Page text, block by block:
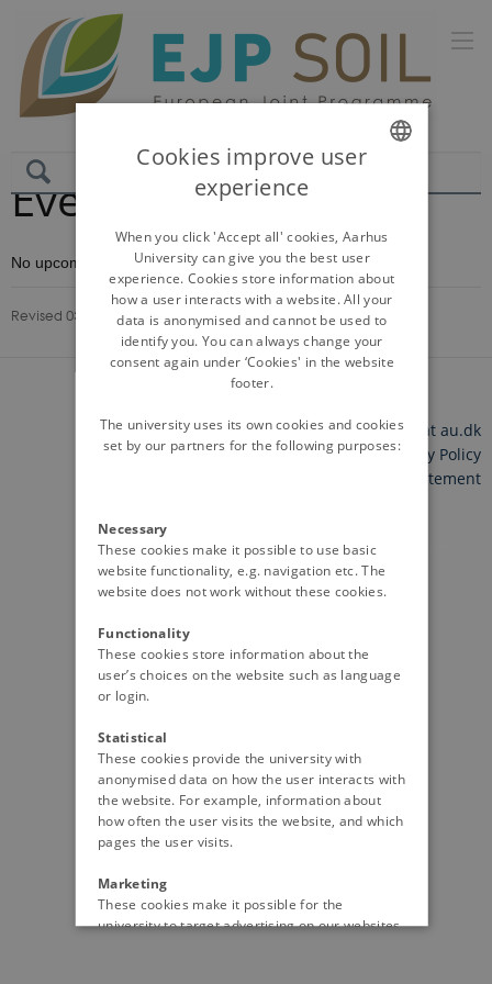
Events
No upcoming events.
Revised 03.03.2026- Lonnie Nielsen Storgaard
©—Cookies at au.dk
Privacy Policy
Accessibility Statement
Cookies improve user
experience
When you click 'Accept all' cookies, Aarhus
University can give you the best user
experience. Cookies store information about
how a user interacts with a website. All your
data is anonymised and cannot be used to
identify you. You can always change your
consent again under ‘Cookies' in the website
footer.
The university uses its own cookies and cookies
set by our partners for the following purposes:
Necessary
These cookies make it possible to use basic
website functionality, e.g. navigation etc. The
website does not work without these cookies.
Functionality
These cookies store information about the
user’s choices on the website such as language
or login.
Statistical
These cookies provide the university with
anonymised data on how the user interacts with
the website. For example, information about
how often the user visits the website, and which
pages the user visits.
Marketing
These cookies make it possible for the
university to target advertising on our websites